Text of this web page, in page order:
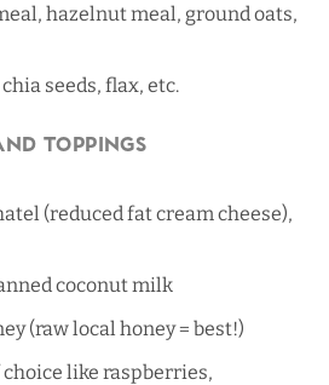
hazelnut meal, ground oats,
seeds, flax, etc.
toppings
(reduced fat cream cheese),
coconut milk
(raw local honey = best!)
like raspberries,